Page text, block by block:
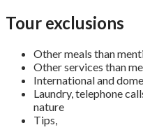
Tour exclusions
Other meals than
Other services than
International and
Laundry, telephone
nature
Tips,